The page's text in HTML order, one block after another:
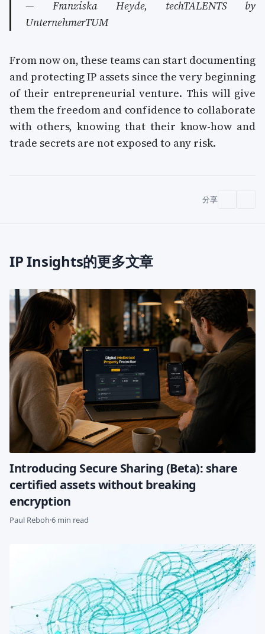
— Franziska Heyde, techTALENTS by
UnternehmerTUM
From now on, these teams can start documenting
and protecting IP assets since the very beginning
of their entrepreneurial venture. This will give
them the freedom and confidence to collaborate
with others, knowing that their know-how and
trade secrets are not exposed to any risk.
分享
IP Insights的更多文章
Introducing Secure Sharing (Beta): share
certified assets without breaking
encryption
Paul Reboh·6 min read